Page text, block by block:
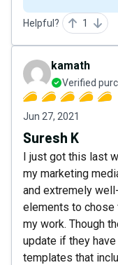
Helpful? 1
kamath
Verified
Jun 27, 2021
Suresh K
I just got this last
my marketing
and extremely
elements to chose
my work. Though
update if they
templates that